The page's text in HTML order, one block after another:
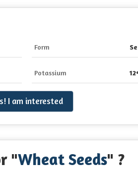
Form
Potassium
I am interested
"Wheat Seeds" ?